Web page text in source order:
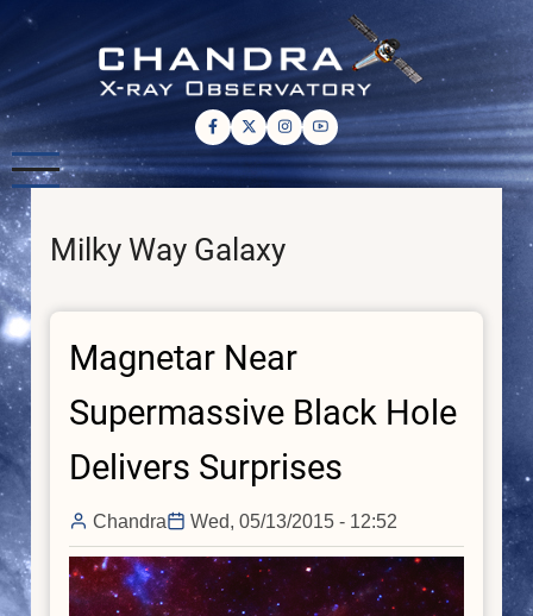
Skip
main
content
Milky Way Galaxy
Magnetar Near
Supermassive Black Hole
Delivers Surprises
Chandra Wed, 05/13/2015 - 12:52